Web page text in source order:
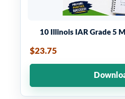
10 Illinois IAR Grade 5
$23.75